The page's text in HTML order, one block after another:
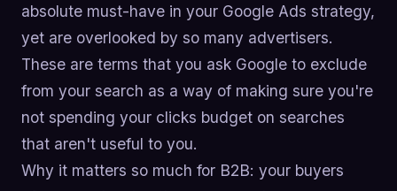
absolute must-have in your Google Ads strategy,
yet are overlooked by so many advertisers.
These are terms that you ask Google to exclude
from your search as a way of making sure you're
not spending your clicks budget on searches
that aren't useful to you.
Why it matters so much for B2B: your buyers